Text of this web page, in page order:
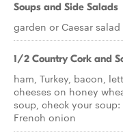
Soups and Side Salads
garden or Caesar salad
1/2 Country Cork and
ham, Turkey, bacon,
cheeses on honey
soup, check your
French onion